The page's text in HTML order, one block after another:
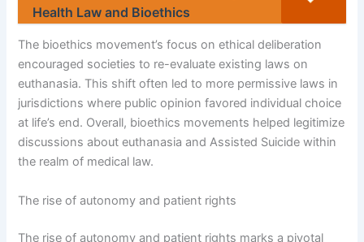
Health Law and Bioethics
The bioethics movement’s focus on ethical deliberation
encouraged societies to re-evaluate existing laws on
euthanasia. This shift often led to more permissive laws in
jurisdictions where public opinion favored individual choice
at life’s end. Overall, bioethics movements helped legitimize
discussions about euthanasia and Assisted Suicide within
the realm of medical law.
The rise of autonomy and patient rights
The rise of autonomy and patient rights marks a pivotal